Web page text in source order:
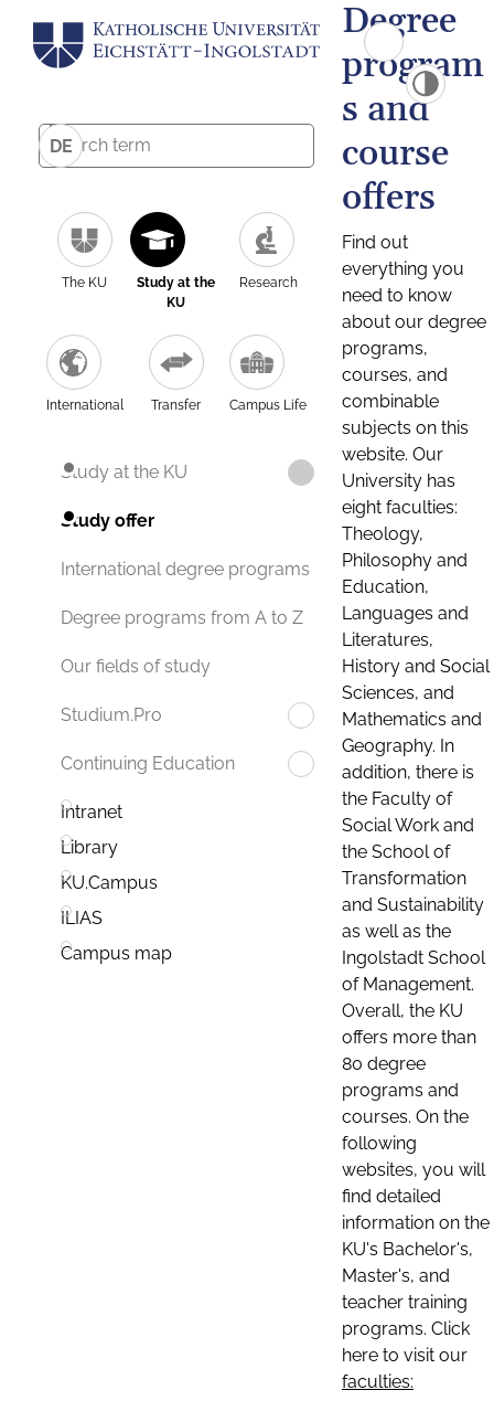
DE
The KU
Study at the
KU
Research
International Transfer Campus Life
Study at the KU
Study offer
International degree programs
Degree programs from A to Z
Our fields of study
Studium.Pro
Continuing Education
Intranet
Library
KU.Campus
ILIAS
Campus map
Degree
program
s and
course
offers
Find out
everything you
need to know
about our degree
programs,
courses, and
combinable
subjects on this
website. Our
University has
eight faculties:
Theology,
Philosophy and
Education,
Languages and
Literatures,
History and Social
Sciences, and
Mathematics and
Geography. In
addition, there is
the Faculty of
Social Work and
the School of
Transformation
and Sustainability
as well as the
Ingolstadt School
of Management.
Overall, the KU
offers more than
80 degree
programs and
courses. On the
following
websites, you will
find detailed
information on the
KU's Bachelor's,
Master's, and
teacher training
programs. Click
here to visit our
faculties: